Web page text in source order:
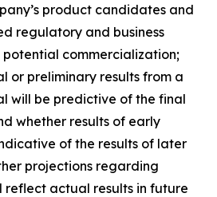
product candidates and
regulatory and business
potential commercialization;
or preliminary results from a
will be predictive of the final
whether results of early
of the results of later
projections regarding
reflect actual results in future